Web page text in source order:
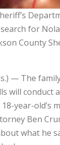
for
County
— The
will conduct
year-old’s
Ben
what he